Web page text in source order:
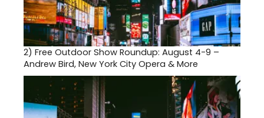
2) Free Outdoor Show Roundup: August 4-9 –
Andrew Bird, New York City Opera & More